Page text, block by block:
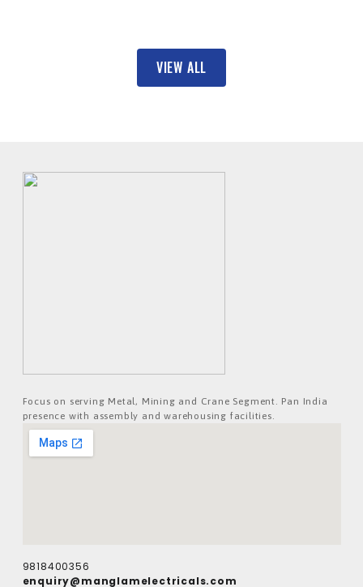
VIEW ALL
Focus on serving Metal, Mining and Crane Segment. Pan India
presence with assembly and warehousing facilities.
9818400356
enquiry@manglamelectricals.com